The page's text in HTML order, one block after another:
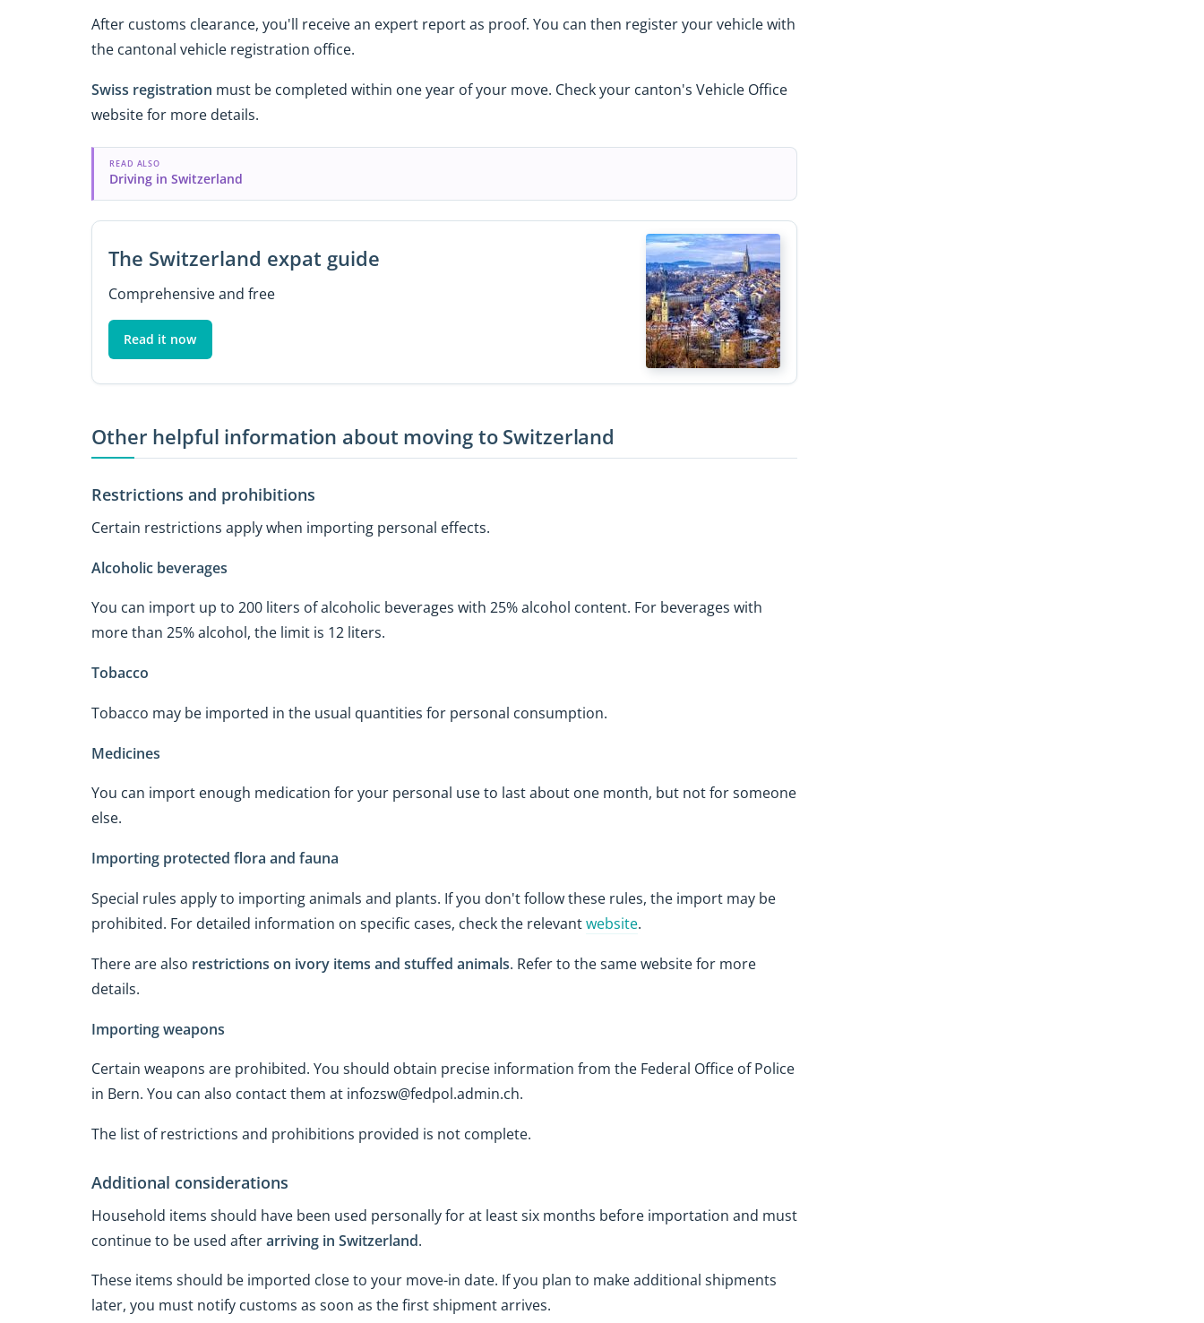
After customs clearance, you'll receive an expert report as proof. You can then register your vehicle with
the cantonal vehicle registration office.
Swiss registration must be completed within one year of your move. Check your canton's Vehicle Office
website for more details.
READ ALSO
Driving in Switzerland
The Switzerland expat guide
Comprehensive and free
Read it now
Other helpful information about moving to Switzerland
Restrictions and prohibitions
Certain restrictions apply when importing personal effects.
Alcoholic beverages
You can import up to 200 liters of alcoholic beverages with 25% alcohol content. For beverages with
more than 25% alcohol, the limit is 12 liters.
Tobacco
Tobacco may be imported in the usual quantities for personal consumption.
Medicines
You can import enough medication for your personal use to last about one month, but not for someone
else.
Importing protected flora and fauna
Special rules apply to importing animals and plants. If you don't follow these rules, the import may be
prohibited. For detailed information on specific cases, check the relevantwebsite.
There are also restrictions on ivory items and stuffed animals. Refer to the same website for more
details.
Importing weapons
Certain weapons are prohibited. You should obtain precise information from the Federal Office of Police
in Bern. You can also contact them at infozsw@fedpol.admin.ch.
The list of restrictions and prohibitions provided is not complete.
Additional considerations
Household items should have been used personally for at least six months before importation and must
continue to be used afterarriving in Switzerland.
These items should be imported close to your move-in date. If you plan to make additional shipments
later, you must notify customs as soon as the first shipment arrives.